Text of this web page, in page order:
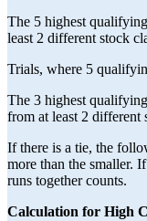
The 5 highest
least 2 different stock
Trials, where 5
The 3 highest
from at least 2 different
If there is a tie, the
more than the smaller.
runs together counts.
Calculation for High